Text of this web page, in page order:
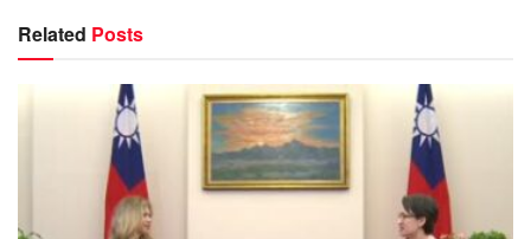
Related Posts